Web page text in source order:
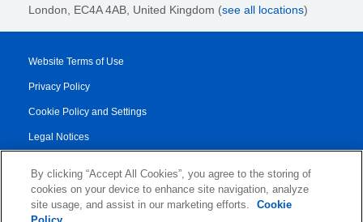
London, EC4A 4AB , United Kingdom (see all locations)
Website Terms of Use
Privacy Policy
Cookie Policy and Settings
Legal Notices
Service/Product Terms
Authorised Partner Agreement
By clicking “Accept All Cookies”, you agree to the storing of
cookies on your device to enhance site navigation, analyze
site usage, and assist in our marketing efforts.
Cookie